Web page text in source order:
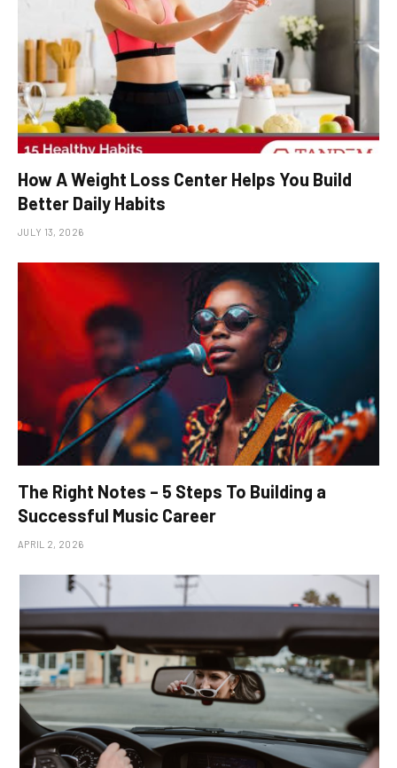
How A Weight Loss Center Helps You Build
Better Daily Habits
JULY 13, 2026
The Right Notes – 5 Steps To Building a
Successful Music Career
APRIL 2, 2026